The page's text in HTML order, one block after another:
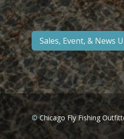
Sales, Event, & News
©Chicago Fly Fishing